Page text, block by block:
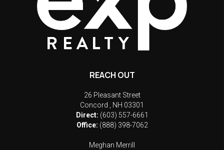
REACH OUT
26 Pleasant Street
Concord
NH 03301
Direct: (603) 557-6661
Office: (888) 398-7062
Meghan Merrill